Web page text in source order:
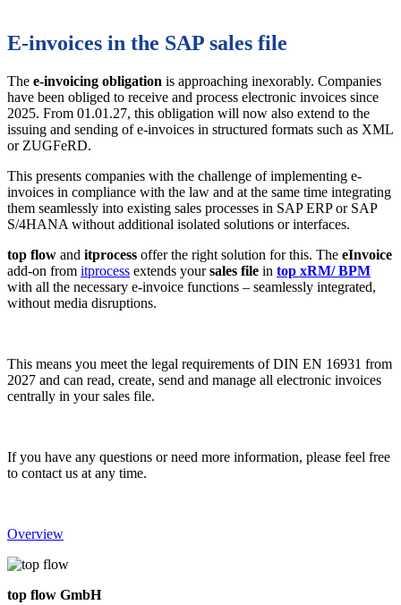
E-invoices in the SAP sales file
The e-invoicing obligation is approaching inexorably. Companies
have been obliged to receive and process electronic invoices since
2025. From 01.01.27, this obligation will now also extend to the
issuing and sending of e-invoices in structured formats such as XML
or ZUGFeRD.
This presents companies with the challenge of implementing e-
invoices in compliance with the law and at the same time integrating
them seamlessly into existing sales processes in SAP ERP or SAP
S/4HANA without additional isolated solutions or interfaces.
top flow and itprocess offer the right solution for this. The eInvoice
add-on from itprocess extends yoursales file in top xRM/ BPM
with all the necessary e-invoice functions – seamlessly integrated,
without media disruptions.
This means you meet the legal requirements of DIN EN 16931 from
2027 and can read, create, send and manage all electronic invoices
centrally in your sales file.
If you have any questions or need more information, please feel free
to contact us at any time.
Overview
top flow GmbH